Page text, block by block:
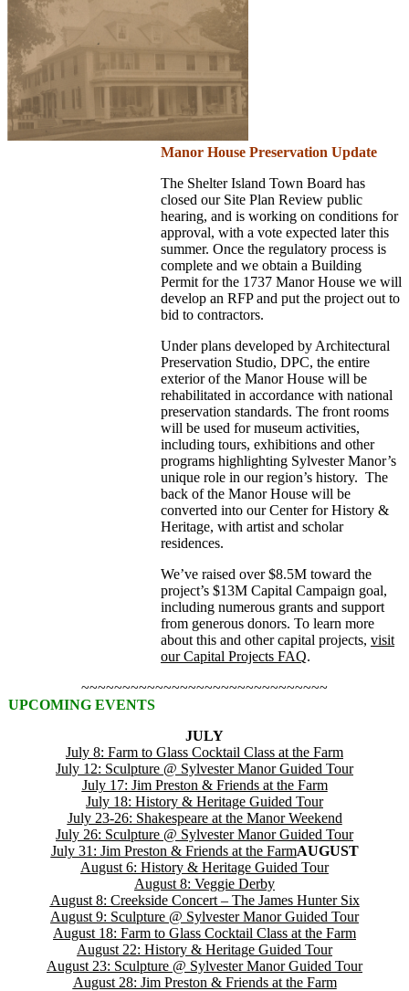
Manor House Preservation Update
The Shelter Island Town Board has
closed our Site Plan Review public
hearing, and is working on conditions for
approval, with a vote expected later this
summer. Once the regulatory process is
complete and we obtain a Building
Permit for the 1737 Manor House we will
develop an RFP and put the project out to
bid to contractors.
Under plans developed by Architectural
Preservation Studio, DPC, the entire
exterior of the Manor House will be
rehabilitated in accordance with national
preservation standards. The front rooms
will be used for museum activities,
including tours, exhibitions and other
programs highlighting Sylvester Manor’s
unique role in our region’s history. The
back of the Manor House will be
converted into our Center for History &
Heritage, with artist and scholar
residences.
We’ve raised over $8.5M toward the
project’s $13M Capital Campaign goal,
including numerous grants and support
from generous donors. To learn more
about this and other capital projects, visit
our Capital Projects FAQ.
~~~~~~~~~~~~~~~~~~~~~~~~~~~~~~
UPCOMING EVENTS
JULY
July 8: Farm to Glass Cocktail Class at the Farm
July 12: Sculpture @ Sylvester Manor Guided Tour
July 17: Jim Preston & Friends at the Farm
July 18: History & Heritage Guided Tour
July 23-26: Shakespeare at the Manor Weekend
July 26: Sculpture @ Sylvester Manor Guided Tour
July 31: Jim Preston & Friends at the FarmAUGUST
August 6: History & Heritage Guided Tour
August 8: Veggie Derby
August 8: Creekside Concert – The James Hunter Six
August 9: Sculpture @ Sylvester Manor Guided Tour
August 18: Farm to Glass Cocktail Class at the Farm
August 22: History & Heritage Guided Tour
August 23: Sculpture @ Sylvester Manor Guided Tour
August 28: Jim Preston & Friends at the Farm